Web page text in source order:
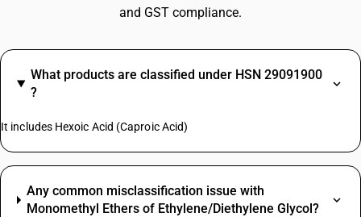
and GST compliance.
What products are classified under HSN 29091900
?
It includes Hexoic Acid (Caproic Acid)
Any common misclassification issue with
Monomethyl Ethers of Ethylene/Diethylene Glycol?